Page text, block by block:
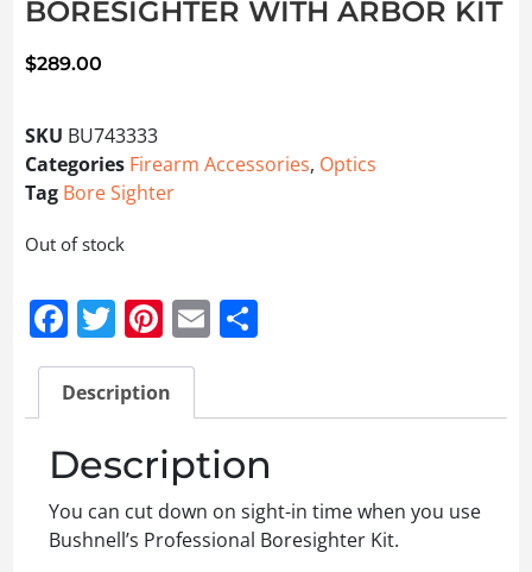
BORESIGHTER WITH ARBOR KIT
$289.00
SKU BU743333
Categories Firearm Accessories, Optics
Tag Bore Sighter
Out of stock
Facebook
Twitter
Pinterest
Email
Description
Description
You can cut down on sight-in time when you use
Bushnell’s Professional Boresighter Kit.